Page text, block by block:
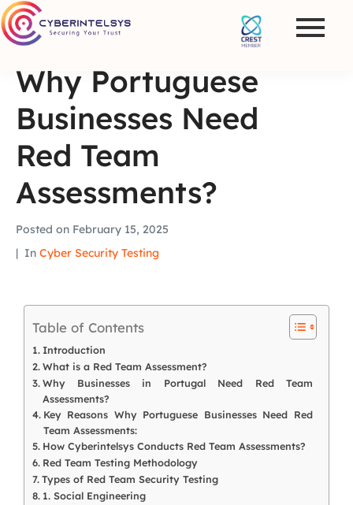
Why Portuguese
Businesses Need
Red Team
Assessments?
Posted on February 15, 2025
In Cyber Security Testing
Table of Contents
Introduction
What is a Red Team Assessment?
Why Businesses in Portugal Need Red Team
Assessments?
Key Reasons Why Portuguese Businesses Need Red
Team Assessments:
How Cyberintelsys Conducts Red Team Assessments?
Red Team Testing Methodology
Types of Red Team Security Testing
1. Social Engineering